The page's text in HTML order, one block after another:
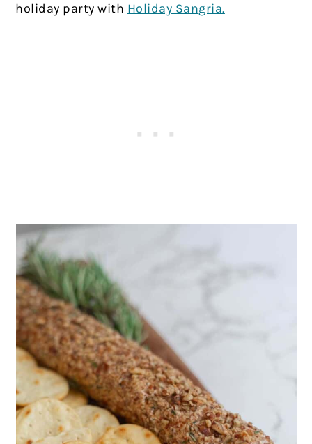
holiday party with Holiday Sangria.